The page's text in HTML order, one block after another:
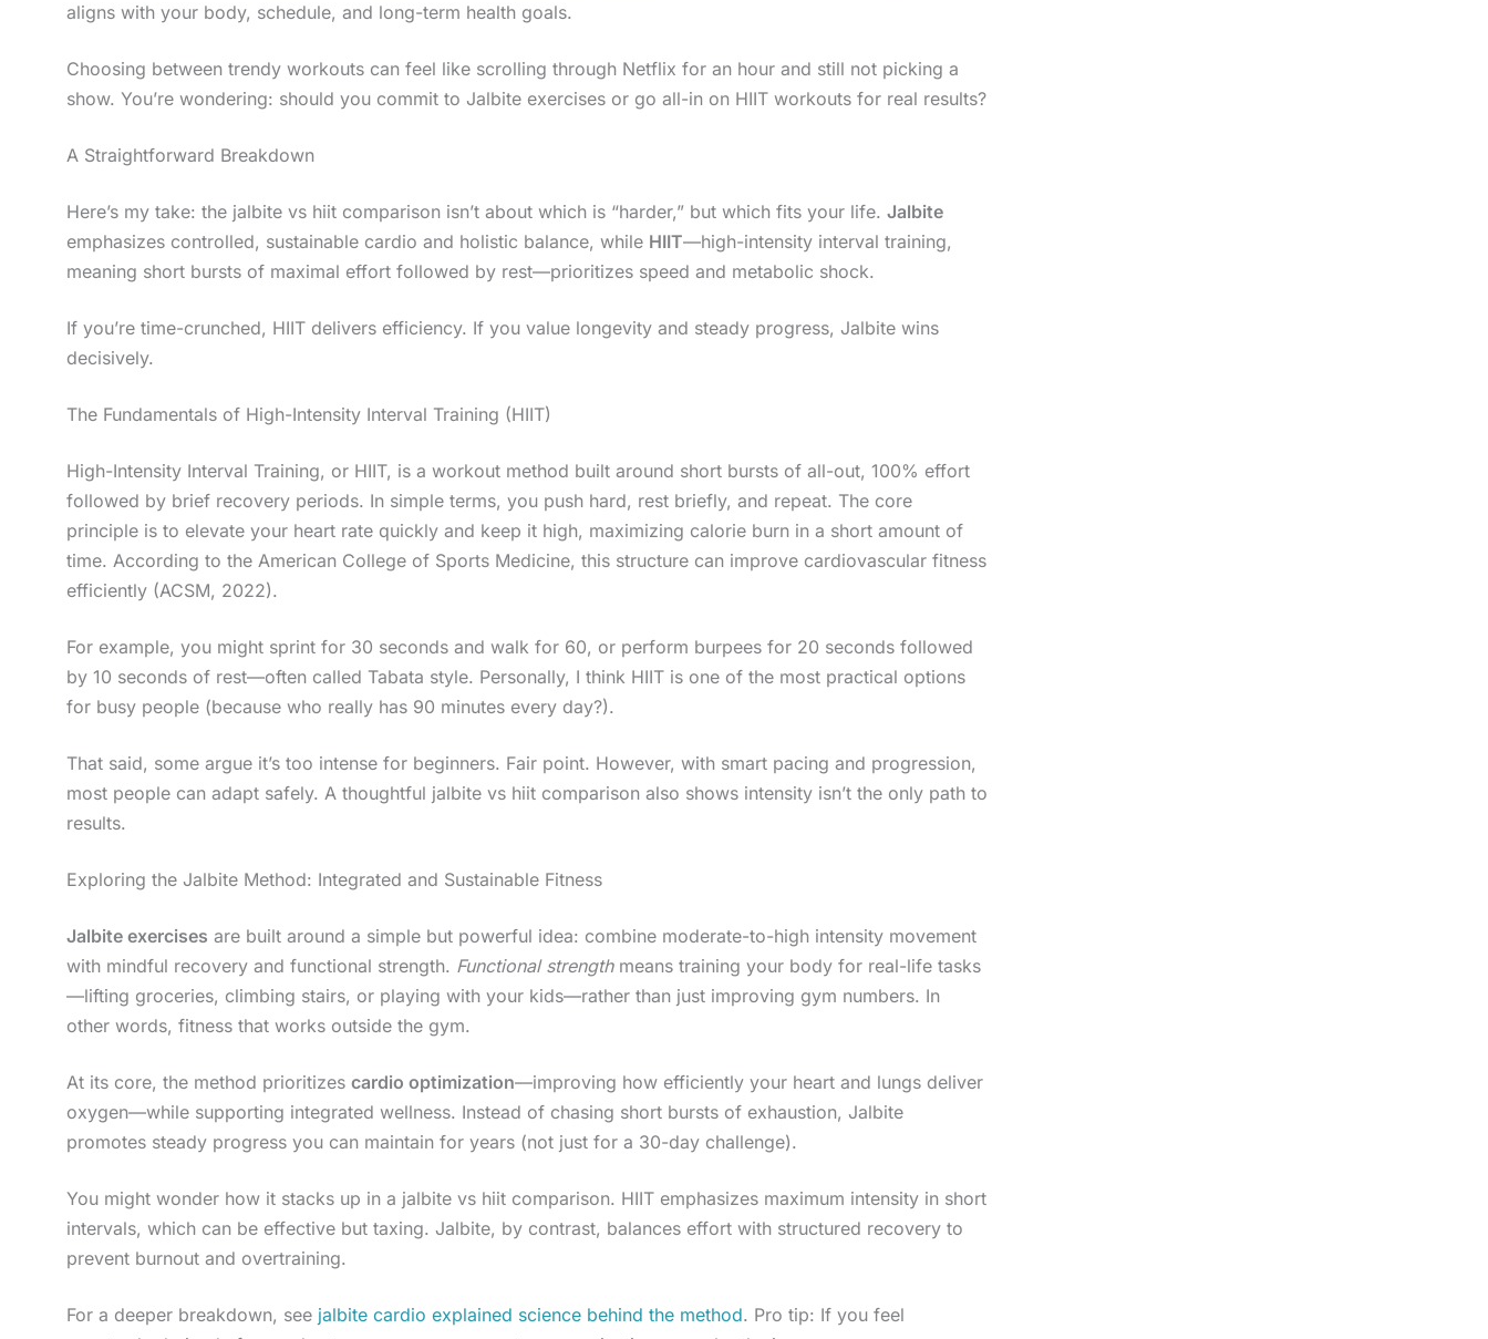
aligns with your body, schedule, and long-term health goals.
Choosing between trendy workouts can feel like scrolling through Netflix for an hour and still not picking a
show. You’re wondering: should you commit to Jalbite exercises or go all-in on HIIT workouts for real results?
A Straightforward Breakdown
Here’s my take: the jalbite vs hiit comparison isn’t about which is “harder,” but which fits your life. Jalbite
emphasizes controlled, sustainable cardio and holistic balance, while HIIT—high-intensity interval training,
meaning short bursts of maximal effort followed by rest—prioritizes speed and metabolic shock.
If you’re time-crunched, HIIT delivers efficiency. If you value longevity and steady progress, Jalbite wins
decisively.
The Fundamentals of High-Intensity Interval Training (HIIT)
High-Intensity Interval Training, or HIIT, is a workout method built around short bursts of all-out, 100% effort
followed by brief recovery periods. In simple terms, you push hard, rest briefly, and repeat. The core
principle is to elevate your heart rate quickly and keep it high, maximizing calorie burn in a short amount of
time. According to the American College of Sports Medicine, this structure can improve cardiovascular fitness
efficiently (ACSM, 2022).
For example, you might sprint for 30 seconds and walk for 60, or perform burpees for 20 seconds followed
by 10 seconds of rest—often called Tabata style. Personally, I think HIIT is one of the most practical options
for busy people (because who really has 90 minutes every day?).
That said, some argue it’s too intense for beginners. Fair point. However, with smart pacing and progression,
most people can adapt safely. A thoughtful jalbite vs hiit comparison also shows intensity isn’t the only path to
results.
Exploring the Jalbite Method: Integrated and Sustainable Fitness
Jalbite exercises are built around a simple but powerful idea: combine moderate-to-high intensity movement
with mindful recovery and functional strength. Functional strengthmeans training your body for real-life tasks
—lifting groceries, climbing stairs, or playing with your kids—rather than just improving gym numbers. In
other words, fitness that works outside the gym.
At its core, the method prioritizes cardio optimization—improving how efficiently your heart and lungs deliver
oxygen—while supporting integrated wellness. Instead of chasing short bursts of exhaustion, Jalbite
promotes steady progress you can maintain for years (not just for a 30-day challenge).
You might wonder how it stacks up in a jalbite vs hiit comparison. HIIT emphasizes maximum intensity in short
intervals, which can be effective but taxing. Jalbite, by contrast, balances effort with structured recovery to
prevent burnout and overtraining.
For a deeper breakdown, see jalbite cardio explained science behind the method. Pro tip: If you feel